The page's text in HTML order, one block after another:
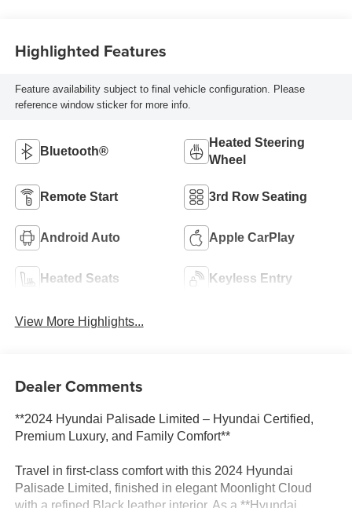
Highlighted Features
Feature availability subject to final vehicle configuration. Please
reference window sticker for more info.
Bluetooth®
Heated Steering
Wheel
Remote Start 3rd Row Seating
Android Auto Apple CarPlay
Heated Seats Keyless Entry
View More Highlights...
Dealer Comments
**2024 Hyundai Palisade Limited – Hyundai Certified,
Premium Luxury, and Family Comfort**
Travel in first-class comfort with this 2024 Hyundai
Palisade Limited, finished in elegant Moonlight Cloud
with a refined Black leather interior. As a **Hyundai